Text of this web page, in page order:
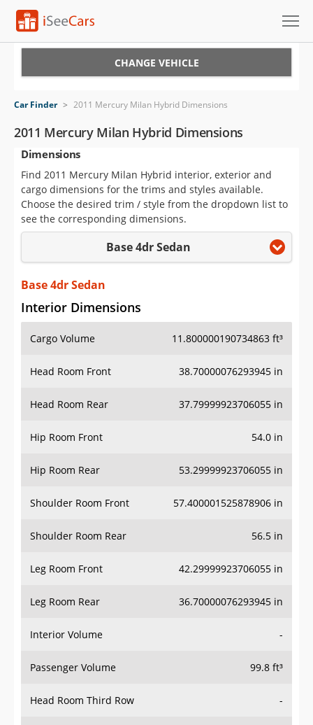
VIN Check
Saved Cars
Saved Searches
Saved iVIN Reports
Sign Up
CHANGE VEHICLE
Car Finder > 2011 Mercury Milan Hybrid Dimensions
2011 Mercury Milan Hybrid Dimensions
Dimensions
Find 2011 Mercury Milan Hybrid interior, exterior and
cargo dimensions for the trims and styles available.
Choose the desired trim / style from the dropdown list to
see the corresponding dimensions.
Base 4dr Sedan
Base 4dr Sedan
Interior Dimensions
Cargo Volume 11.800000190734863 ft³
Head Room Front 38.70000076293945 in
Head Room Rear 37.79999923706055 in
Hip Room Front 54.0 in
Hip Room Rear 53.29999923706055 in
Shoulder Room Front 57.400001525878906 in
Shoulder Room Rear 56.5 in
Leg Room Front 42.29999923706055 in
Leg Room Rear 36.70000076293945 in
Interior Volume -
Passenger Volume 99.8 ft³
Head Room Third Row -